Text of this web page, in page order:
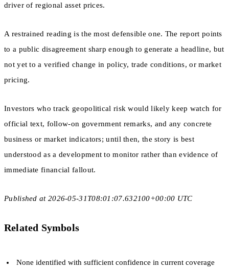
driver of regional asset prices.
A restrained reading is the most defensible one. The report points
to a public disagreement sharp enough to generate a headline, but
not yet to a verified change in policy, trade conditions, or market
pricing.
Investors who track geopolitical risk would likely keep watch for
official text, follow-on government remarks, and any concrete
business or market indicators; until then, the story is best
understood as a development to monitor rather than evidence of
immediate financial fallout.
Published at 2026-05-31T08:01:07.632100+00:00 UTC
Related Symbols
None identified with sufficient confidence in current coverage